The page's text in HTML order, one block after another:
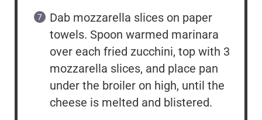
Dab mozzarella slices on paper
towels. Spoon warmed marinara
over each fried zucchini, top with 3
mozzarella slices, and place pan
under the broiler on high, until the
cheese is melted and blistered.